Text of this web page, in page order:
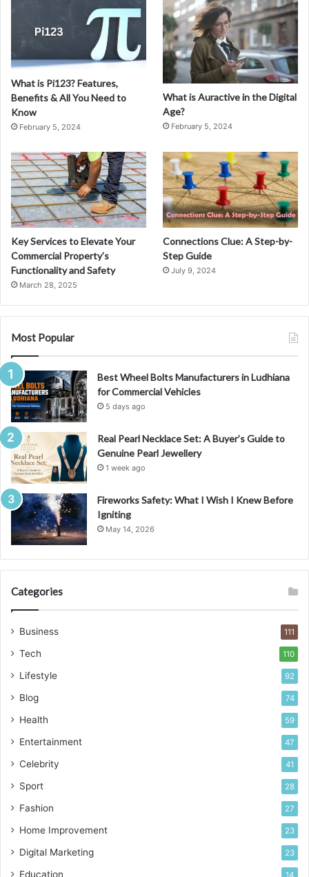
u
n
What is Pi123? Features,
Benefits & All You Need to
Know
February 5, 2024
What is Auractive in the Digital
Age?
February 5, 2024
Key Services to Elevate Your
Commercial Property’s
Functionality and Safety
March 28, 2025
Connections Clue: A Step-by-
Step Guide
July 9, 2024
Most Popular
Best Wheel Bolts Manufacturers in Ludhiana
for Commercial Vehicles
5 days ago
Real Pearl Necklace Set: A Buyer’s Guide to
Genuine Pearl Jewellery
1 week ago
Fireworks Safety: What I Wish I Knew Before
Igniting
May 14, 2026
Categories
Business 111
Tech 110
Lifestyle 92
Blog 74
Health 59
Entertainment 47
Celebrity 41
Sport 28
Fashion 27
Home Improvement 23
Digital Marketing 23
Education 14